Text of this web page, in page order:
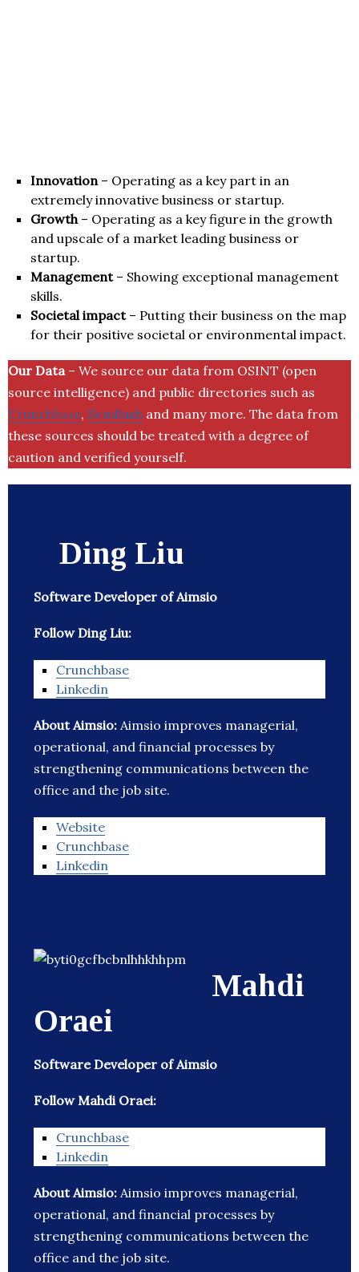
Innovation– Operating as a key part in an
extremely innovative business or startup.
Growth– Operating as a key figure in the growth
and upscale of a market leading business or
startup.
Management– Showing exceptional management
skills.
Societal impact– Putting their business on the map
for their positive societal or environmental impact.
Our Data– We source our data from OSINT (open
source intelligence) and public directories such as
Crunchbase, SemRush and many more. The data from
these sources should be treated with a degree of
caution and verified yourself.
Ding Liu
Software Developer of Aimsio
Follow Ding Liu:
Crunchbase
Linkedin
About Aimsio: Aimsio improves managerial,
operational, and financial processes by
strengthening communications between the
office and the job site.
Website
Crunchbase
Linkedin
Mahdi
Oraei
Software Developer of Aimsio
Follow Mahdi Oraei:
Crunchbase
Linkedin
About Aimsio: Aimsio improves managerial,
operational, and financial processes by
strengthening communications between the
office and the job site.